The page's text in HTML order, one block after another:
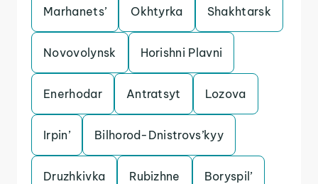
Marhanets’ Okhtyrka Shakhtarsk
Novovolynsk Horishni Plavni
Enerhodar Antratsyt Lozova
Irpin’ Bilhorod-Dnistrovs’kyy
Druzhkivka Rubizhne Boryspil’